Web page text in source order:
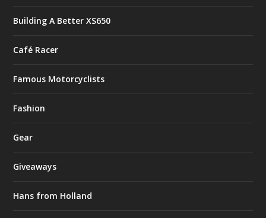
Building A Better XS650
Café Racer
Famous Motorcyclists
Fashion
Gear
Giveaways
Hans from Holland